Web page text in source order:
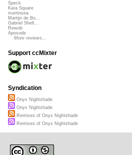
Speck
Kara Square
martinsea
Martijn de Bo...
Gabriel Shell...
Rewob
Apoxode
More reviews...
Support ccMixter
Syndication
Onyx Nightshade
Onyx Nightshade
Remixes of Onyx Nightshade
Remixes of Onyx Nightshade